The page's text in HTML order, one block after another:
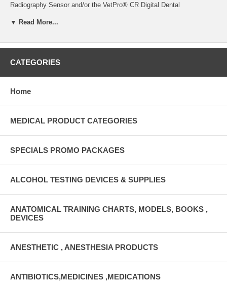
Radiography Sensor and/or the VetPro® CR Digital Dental
efficiency. Features: Optimax sensors use 16-bit image processing
less than 5 seconds The VetPro® CR reader uses easy-to-position,
imaging techniques, designed to provide rapid, high-quality readings
provide exceptional digital images The smallest possible focal spot
and adjustable mA, kV and time settings give you the perfect solution
for today’s digital imaging environment
▼ Read More...
CATEGORIES
Home
MEDICAL PRODUCT CATEGORIES
SPECIALS PROMO PACKAGES
ALCOHOL TESTING DEVICES & SUPPLIES
ANATOMICAL TRAINING CHARTS, MODELS, BOOKS ,
DEVICES
ANESTHETIC , ANESTHESIA PRODUCTS
ANTIBIOTICS,MEDICINES ,MEDICATIONS